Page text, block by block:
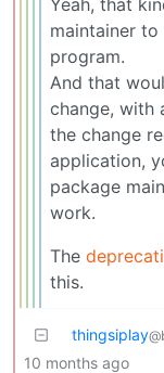
maintainer
program.
And that
change, with
the change
application,
package
work.
The
this.
thingsiplay
10 months ago